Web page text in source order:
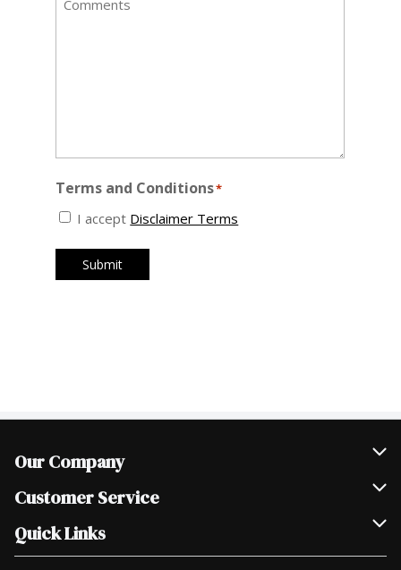
Our Company
Join Our Team
Scholarships
Customer Service
Help & FAQ
Contact Us
Quick Links
Our Locations